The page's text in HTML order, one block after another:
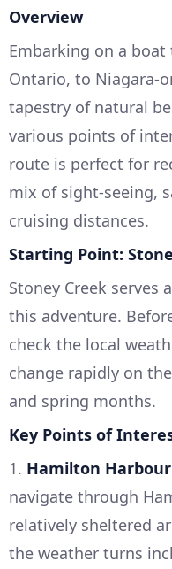
Overview
Embarking on a
Ontario, to Niagara-
tapestry of natural
various points of
route is perfect for
mix of sight-seeing,
cruising distances.
Starting Point:
Stoney Creek
this adventure.
check the local
change rapidly on
and spring months.
Key Points of
1. Hamilton Harbour
navigate through
relatively sheltered
the weather turns